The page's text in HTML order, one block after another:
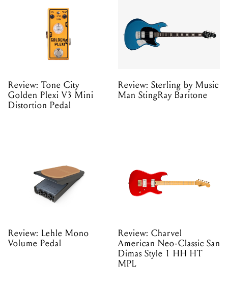
Review: Tone City
Golden Plexi V3 Mini
Distortion Pedal
Review: Sterling by Music
Man StingRay Baritone
Review: Lehle Mono
Volume Pedal
Review: Charvel
American Neo-Classic San
Dimas Style 1 HH HT
MPL